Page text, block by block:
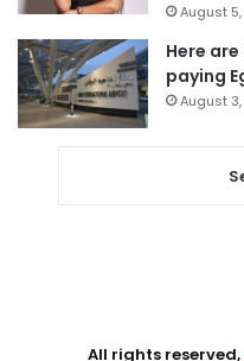
August
Here
paying
August
All rights reserved,